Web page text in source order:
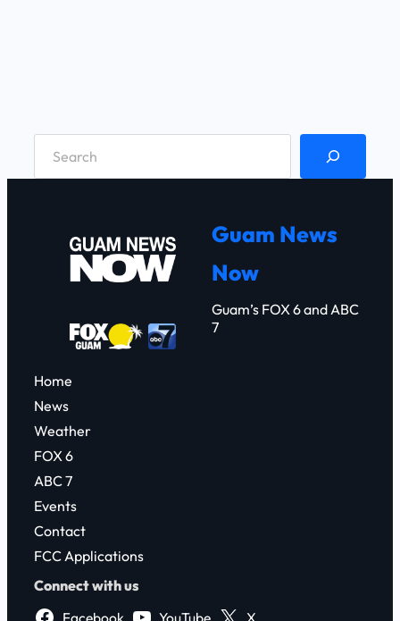
Guam News
Now
Guam’s FOX 6 and ABC
7
Home
News
Weather
FOX 6
ABC 7
Events
Contact
FCC Applications
Connect with us
Facebook
YouTube X